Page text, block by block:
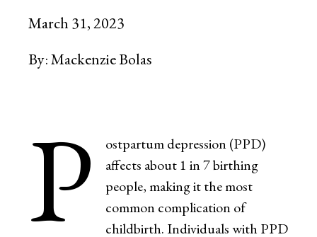
March 31, 2023
By:Mackenzie Bolas
P
ostpartum depression (PPD)
affects about 1 in 7 birthing
people, making it the most
common complication of
childbirth. Individuals with PPD